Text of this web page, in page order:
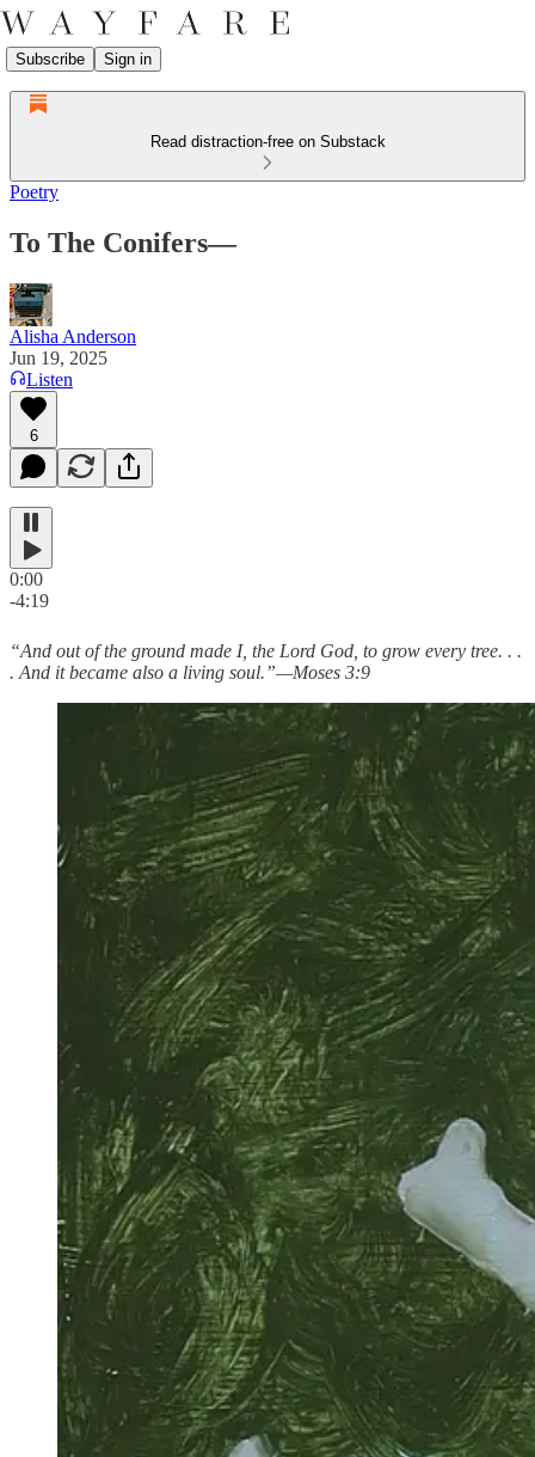
Subscribe Sign in
Read distraction-free on Substack
Poetry
To The Conifers—
Alisha Anderson
Jun 19, 2025
Listen
6
0:00
-4:19
“And out of the ground made I, the Lord God, to grow every tree. . .
. And it became also a living soul.”—Moses 3:9